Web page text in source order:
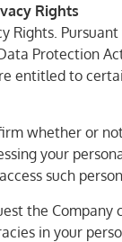
Rights
Rights.
Protection
entitled to
whether or
your
such
the Company
in your